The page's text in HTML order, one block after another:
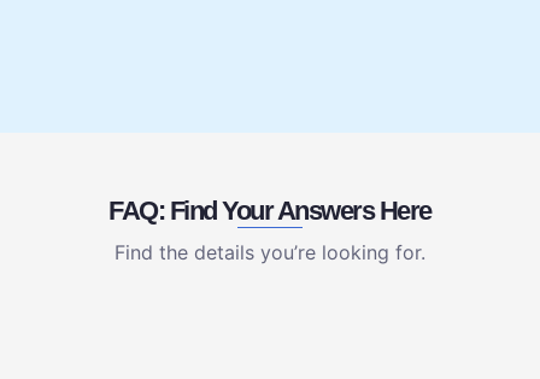
FAQ: Find Your Answers Here
Find the details you’re looking for.